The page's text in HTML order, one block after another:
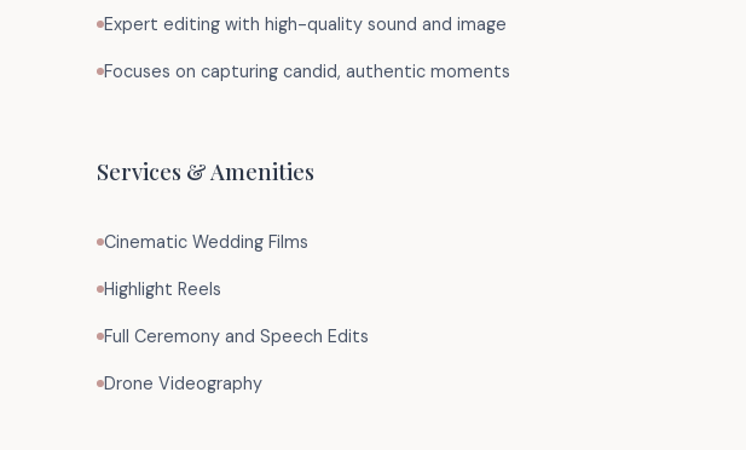
Expert editing with high-quality sound and image
Focuses on capturing candid, authentic moments
Services & Amenities
Cinematic Wedding Films
Highlight Reels
Full Ceremony and Speech Edits
Drone Videography